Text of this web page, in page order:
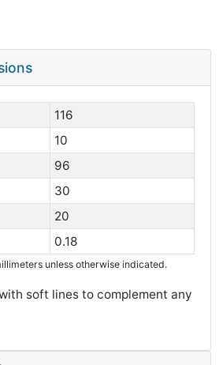
116
10
96
30
20
0.18
unless otherwise indicated.
soft lines to complement any